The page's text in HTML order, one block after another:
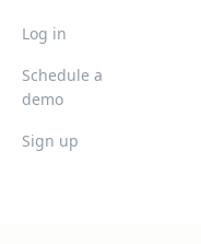
Log in
Schedule a
demo
Sign up